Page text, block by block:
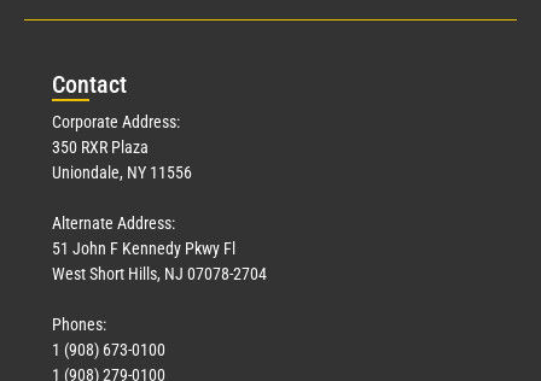
Contact
Corporate Address:
350 RXR Plaza
Uniondale, NY 11556
Alternate Address:
51 John F Kennedy Pkwy Fl
West Short Hills, NJ 07078-2704
Phones:
1 (908) 673-0100
1 (908) 279-0100